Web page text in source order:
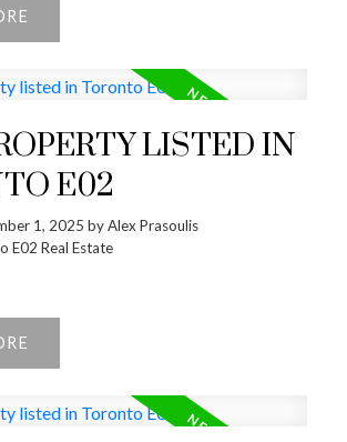
ACTIVE
LISTED IN
E02
1, 2025 byAlex Prasoulis
E02 Real Estate